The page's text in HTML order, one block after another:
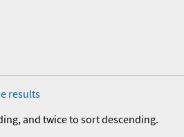
results
and twice to sort descending.